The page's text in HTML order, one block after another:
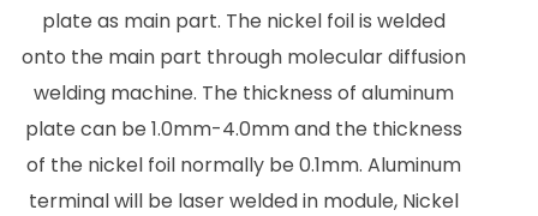
plate as main part. The nickel foil is welded
onto the main part through molecular diffusion
welding machine. The thickness of aluminum
plate can be 1.0mm-4.0mm and the thickness
of the nickel foil normally be 0.1mm. Aluminum
terminal will be laser welded in module, Nickel